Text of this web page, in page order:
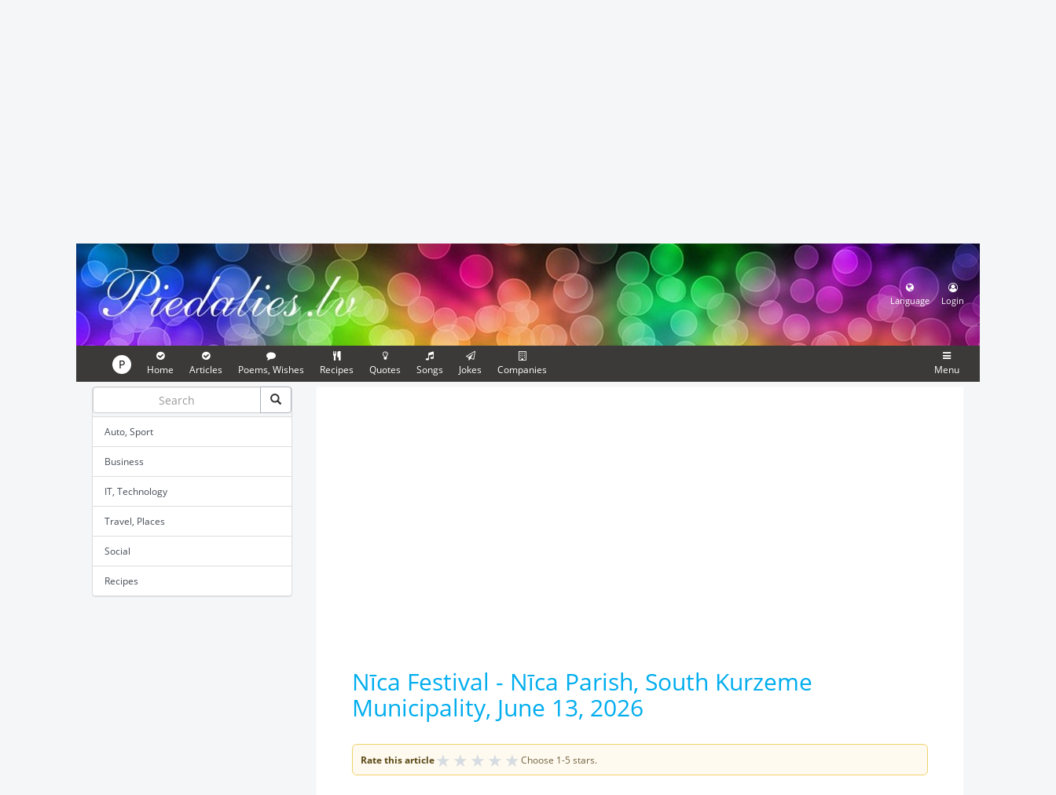
Language Login
P Home Articles Poems, Wishes Recipes Quotes Songs Jokes Companies Menu
Auto, Sport
Business
IT, Technology
Travel, Places
Social
Recipes
Nīca Festival - Nīca Parish, South Kurzeme
Municipality, June 13, 2026
Rate this article★ ★ ★ ★ ★ Choose 1-5 stars.